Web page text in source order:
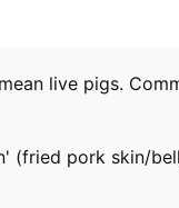
live pigs.
(fried pork skin/